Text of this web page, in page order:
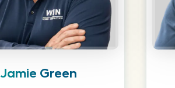
Jamie Green